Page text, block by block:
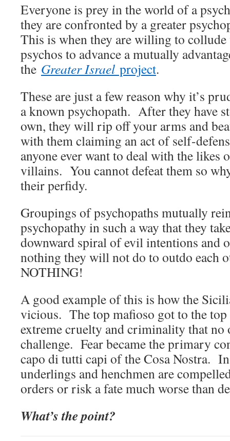
Everyone is prey in the world of a
they are confronted by a greater
This is when they are willing to
psychos to advance a mutually
the Greater Israel project.
These are just a few reason why it’s
a known psychopath. After they have
own, they will rip off your arms and
with them claiming an act of self-
anyone ever want to deal with the likes
villains. You cannot defeat them so
their perfidy.
Groupings of psychopaths mutually
psychopathy in such a way that they
downward spiral of evil intentions and
nothing they will not do to outdo each
NOTHING!
A good example of this is how the
vicious. The top mafioso got to the top
extreme cruelty and criminality that no
challenge. Fear became the primary
capo di tutti capi of the Cosa Nostra. In
underlings and henchmen are
orders or risk a fate much worse than
What’s the point?